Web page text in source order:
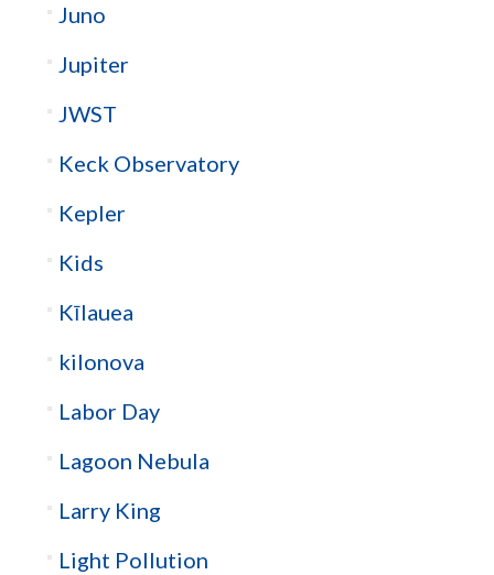
Juno
Jupiter
JWST
Keck Observatory
Kepler
Kids
Kīlauea
kilonova
Labor Day
Lagoon Nebula
Larry King
Light Pollution